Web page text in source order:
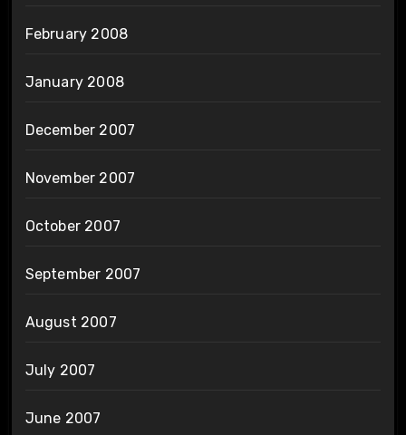
February 2008
January 2008
December 2007
November 2007
October 2007
September 2007
August 2007
July 2007
June 2007